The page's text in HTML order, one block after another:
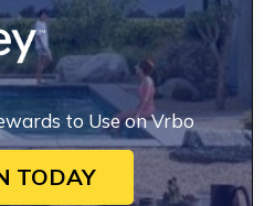
to Use on Vrbo
TODAY